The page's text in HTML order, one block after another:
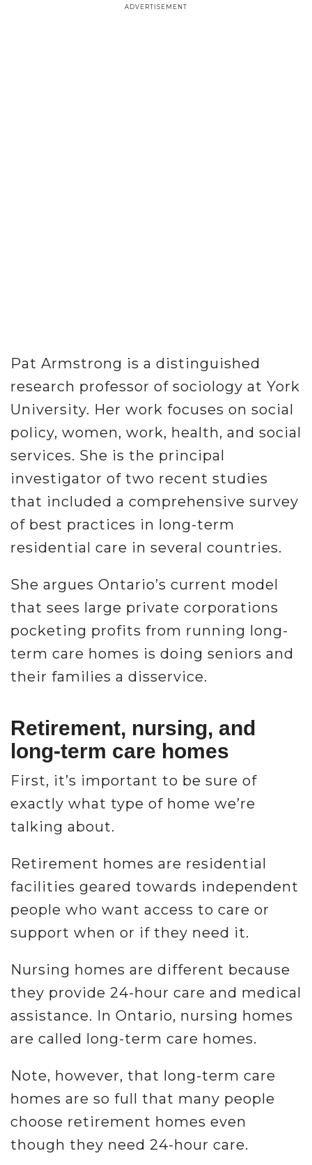
ADVERTISEMENT
Pat Armstrong is a distinguished
research professor of sociology at York
University. Her work focuses on social
policy, women, work, health, and social
services. She is the principal
investigator of two recent studies
that included a comprehensive survey
of best practices in long-term
residential care in several countries.
She argues Ontario’s current model
that sees large private corporations
pocketing profits from running long-
term care homes is doing seniors and
their families a disservice.
Retirement, nursing, and
long-term care homes
First, it’s important to be sure of
exactly what type of home we’re
talking about.
Retirement homes are residential
facilities geared towards independent
people who want access to care or
support when or if they need it.
Nursing homes are different because
they provide 24-hour care and medical
assistance. In Ontario, nursing homes
are called long-term care homes.
Note, however, that long-term care
homes are so full that many people
choose retirement homes even
though they need 24-hour care.